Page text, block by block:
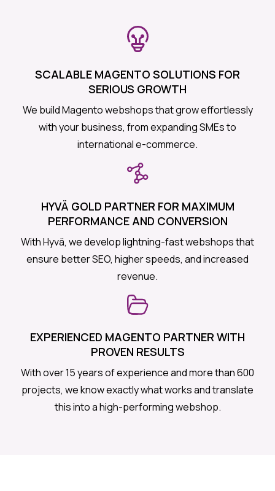
SCALABLE MAGENTO SOLUTIONS FOR
SERIOUS GROWTH
We build Magento webshops that grow effortlessly
with your business, from expanding SMEs to
international e-commerce.
HYVÄ GOLD PARTNER FOR MAXIMUM
PERFORMANCE AND CONVERSION
With Hyvä, we develop lightning-fast webshops that
ensure better SEO, higher speeds, and increased
revenue.
EXPERIENCED MAGENTO PARTNER WITH
PROVEN RESULTS
With over 15 years of experience and more than 600
projects, we know exactly what works and translate
this into a high-performing webshop.